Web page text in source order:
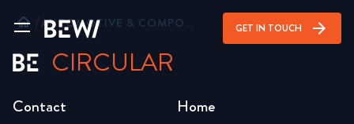
GET IN TOUCH arrow_forward
home AUTOMOTIVE & COMPONENTS
CIRCULAR
Home
Contact